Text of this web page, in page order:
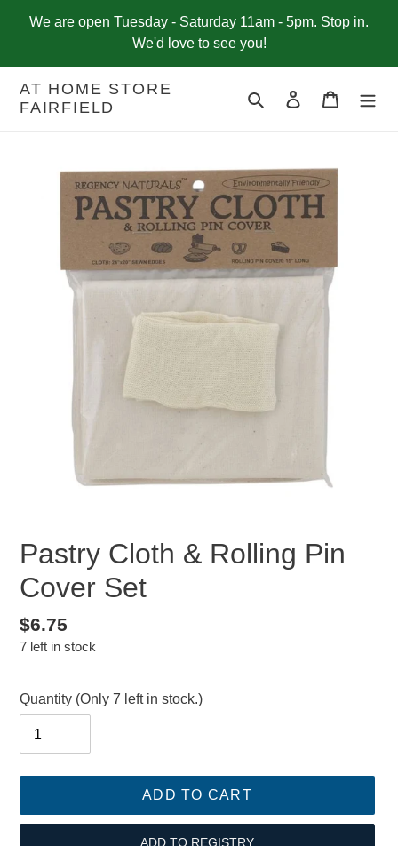
We are open Tuesday - Saturday 11am - 5pm. Stop in.
We'd love to see you!
AT HOME STORE
FAIRFIELD
Search Log in Cart
Pastry Cloth & Rolling Pin
Cover Set
Regular
price
$6.75
7 left in stock
Quantity (Only 7 left in stock.)
ADD TO CART
ADD TO REGISTRY